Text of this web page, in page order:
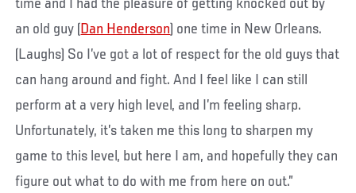
time and I had the pleasure of getting knocked out by
an old guy (Dan Henderson) one time in New Orleans.
(Laughs) So I’ve got a lot of respect for the old guys that
can hang around and fight. And I feel like I can still
perform at a very high level, and I’m feeling sharp.
Unfortunately, it’s taken me this long to sharpen my
game to this level, but here I am, and hopefully they can
figure out what to do with me from here on out.”